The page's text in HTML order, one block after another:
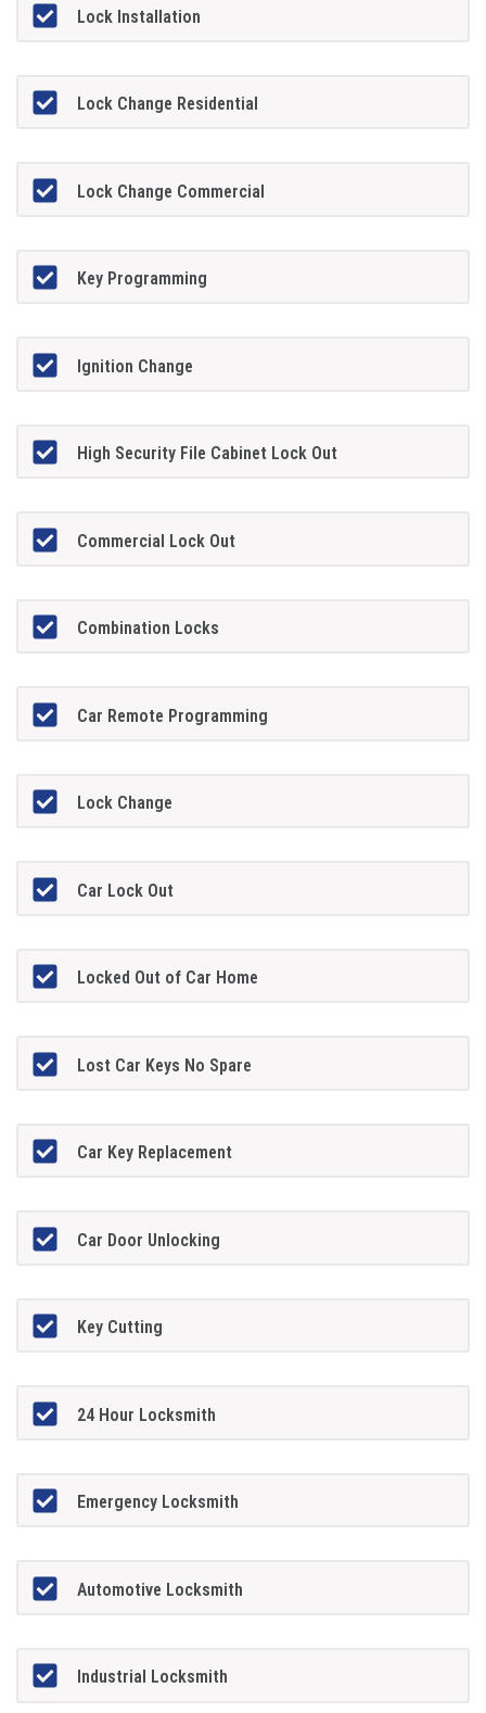
Lock Installation
Lock Change Residential
Lock Change Commercial
Key Programming
Ignition Change
High Security File Cabinet Lock Out
Commercial Lock Out
Combination Locks
Car Remote Programming
Lock Change
Car Lock Out
Locked Out of Car Home
Lost Car Keys No Spare
Car Key Replacement
Car Door Unlocking
Key Cutting
24 Hour Locksmith
Emergency Locksmith
Automotive Locksmith
Industrial Locksmith